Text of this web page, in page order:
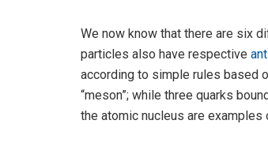
We now know that there are six
particles also have respective
according to simple rules based
“meson”; while three quarks
the atomic nucleus are examples